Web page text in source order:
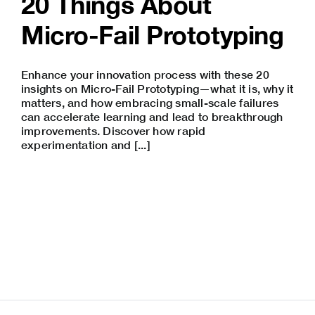
Micro-Fail Prototyping
Enhance your innovation process with these 20
insights on Micro-Fail Prototyping—what it is, why it
matters, and how embracing small-scale failures
can accelerate learning and lead to breakthrough
improvements. Discover how rapid
experimentation and [...]